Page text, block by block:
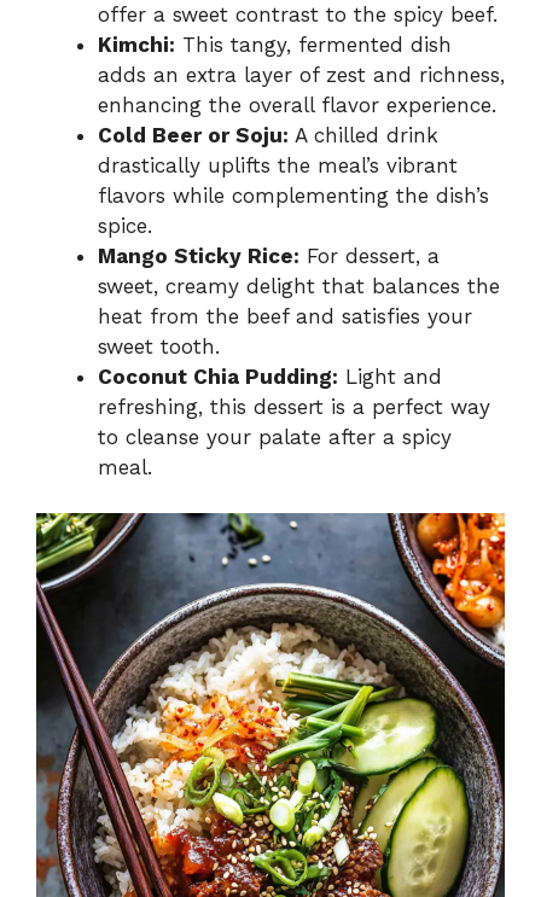
offer a sweet contrast to the spicy beef.
Kimchi: This tangy, fermented dish
adds an extra layer of zest and richness,
enhancing the overall flavor experience.
Cold Beer or Soju: A chilled drink
drastically uplifts the meal’s vibrant
flavors while complementing the dish’s
spice.
Mango Sticky Rice: For dessert, a
sweet, creamy delight that balances the
heat from the beef and satisfies your
sweet tooth.
Coconut Chia Pudding: Light and
refreshing, this dessert is a perfect way
to cleanse your palate after a spicy
meal.